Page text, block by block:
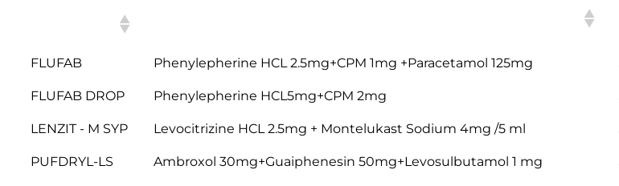
FLUFAB Phenylepherine HCL 2.5mg+CPM 1mg +Paracetamol 125mg
FLUFAB DROP Phenylepherine HCL5mg+CPM 2mg
LENZIT - M SYP Levocitrizine HCL 2.5mg + Montelukast Sodium 4mg /5 ml
PUFDRYL-LS Ambroxol 30mg+Guaiphenesin 50mg+Levosulbutamol 1 mg